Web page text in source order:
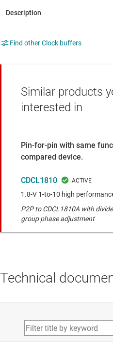
Find other Clock buffers
Similar products
interested in
Pin-for-pin with same
compared device.
CDCL1810
1.8-V 1-to-10 high
P2P to CDCL1810A with
group phase adjustment
Technical